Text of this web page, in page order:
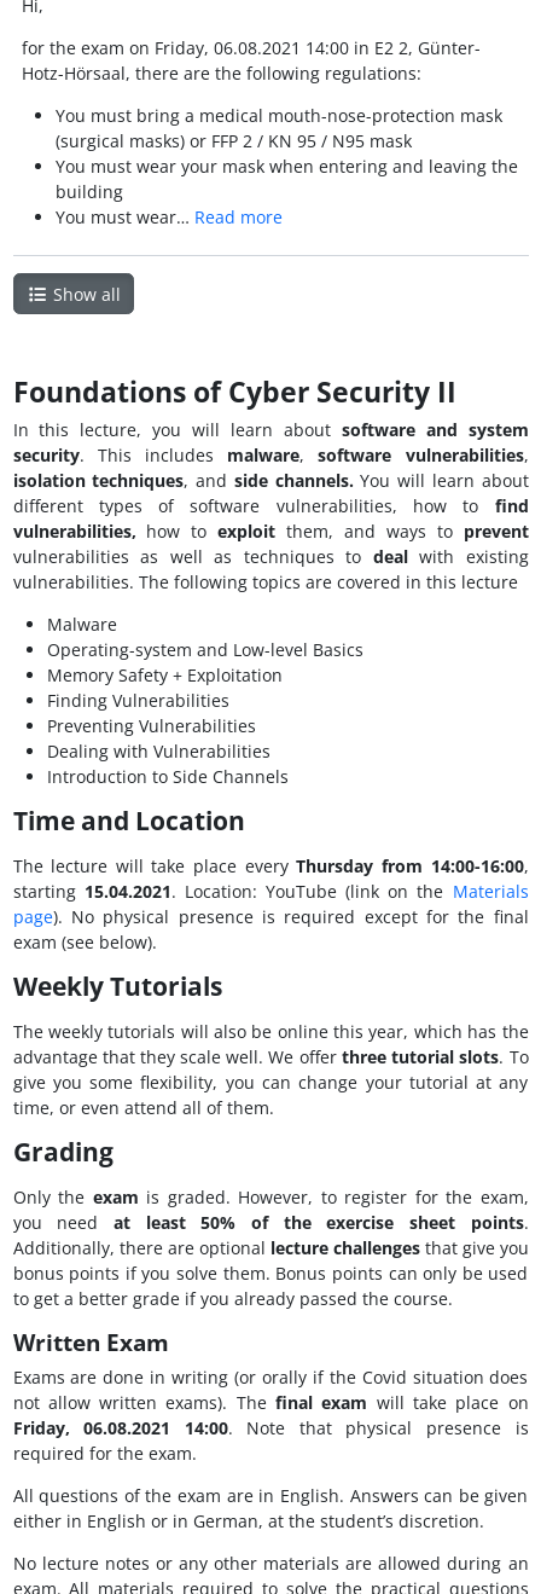
Hi,
for the exam on Friday, 06.08.2021 14:00 in E2 2, Günter-
Hotz-Hörsaal, there are the following regulations:
You must bring a medical mouth-nose-protection mask
(surgical masks) or FFP 2 / KN 95 / N95 mask
You must wear your mask when entering and leaving the
building
You must wear… Read more
Show all
Foundations of Cyber Security II
In this lecture, you will learn about software and system
security. This includes malware,software vulnerabilities,
isolation techniques, and side channels.You will learn about
different types of software vulnerabilities, how to find
vulnerabilities, how toexploit them, and ways to prevent
vulnerabilities as well as techniques to dealwith existing
vulnerabilities. The following topics are covered in this lecture
Malware
Operating-system and Low-level Basics
Memory Safety + Exploitation
Finding Vulnerabilities
Preventing Vulnerabilities
Dealing with Vulnerabilities
Introduction to Side Channels
Time and Location
The lecture will take place everyThursday from 14:00-16:00,
starting 15.04.2021. Location: YouTube (link on the Materials
page). No physical presence is required except for the final
exam (see below).
Weekly Tutorials
The weekly tutorials will also be online this year, which has the
advantage that they scale well. We offer three tutorial slots. To
give you some flexibility, you can change your tutorial at any
time, or even attend all of them.
Grading
Only the exam is graded. However, to register for the exam,
you need at least 50% of the exercise sheet points.
Additionally, there are optional lecture challengesthat give you
bonus points if you solve them. Bonus points can only be used
to get a better grade if you already passed the course.
Written Exam
Exams are done in writing (or orally if the Covid situation does
not allow written exams). The final exam will take place on
Friday, 06.08.2021 14:00. Note that physical presence is
required for the exam.
All questions of the exam are in English. Answers can be given
either in English or in German, at the student’s discretion.
No lecture notes or any other materials are allowed during an
exam. All materials required to solve the practical questions